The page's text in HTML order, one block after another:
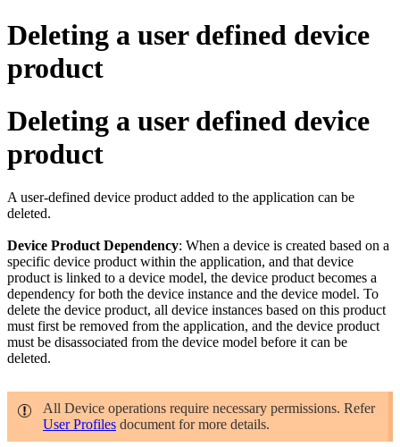
Deleting a user defined device
product
Deleting a user defined device
product
A user-defined device product added to the application can be
deleted.
Device Product Dependency: When a device is created based on a
specific device product within the application, and that device
product is linked to a device model, the device product becomes a
dependency for both the device instance and the device model. To
delete the device product, all device instances based on this product
must first be removed from the application, and the device product
must be disassociated from the device model before it can be
deleted.
All Device operations require necessary permissions. Refer
User Profiles document for more details.